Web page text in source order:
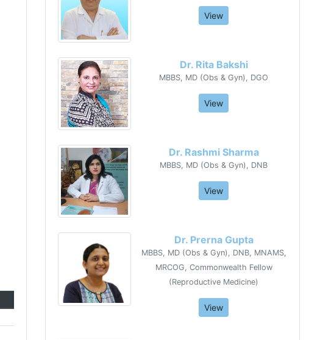
View
Dr. Rita Bakshi
MBBS, MD (Obs & Gyn), DGO
View
Dr. Rashmi Sharma
MBBS, MD (Obs & Gyn), DNB
View
Dr. Prerna Gupta
MBBS, MD (Obs & Gyn), DNB, MNAMS,
MRCOG, Commonwealth Fellow
(Reproductive Medicine)
View